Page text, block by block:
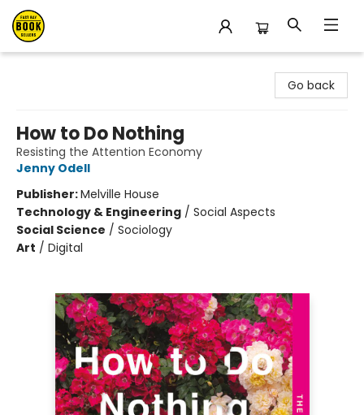
Go back
How to Do Nothing
Resisting the Attention Economy
Jenny Odell
Publisher:Melville House
Technology & Engineering / Social Aspects
Social Science / Sociology
Art / Digital